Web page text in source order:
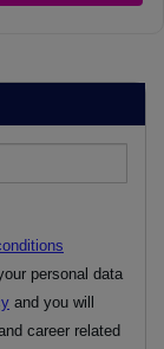
personal data
and you will
career related